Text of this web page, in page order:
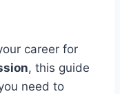
career for
, this guide
need to